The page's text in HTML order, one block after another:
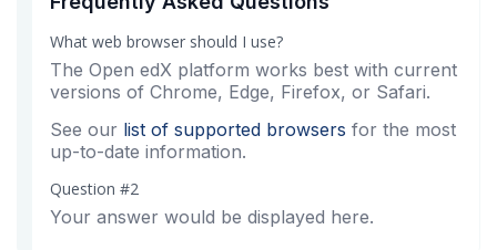
What web browser should I use?
The Open edX platform works best with current
versions of Chrome, Edge, Firefox, or Safari.
See our list of supported browsers for the most
up-to-date information.
Question #2
Your answer would be displayed here.